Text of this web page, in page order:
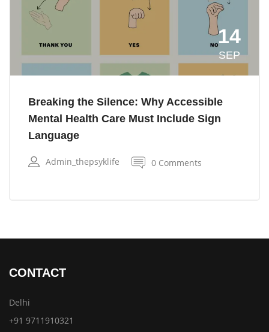
14
SEP
Breaking the Silence: Why Accessible
Mental Health Care Must Include Sign
Language
Admin_thepsyklife 0 Comments
CONTACT
Delhi
+91 9711910321